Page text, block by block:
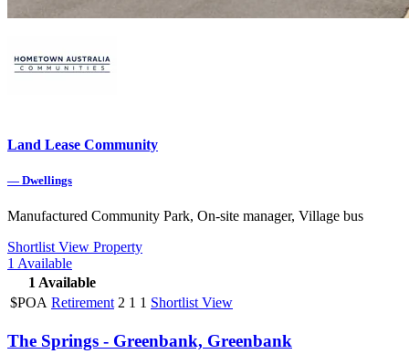
Land Lease Community
— Dwellings
Manufactured Community Park, On-site manager, Village bus
Shortlist View Property
1 Available
1 Available
$POA Retirement 2 1 1 Shortlist View
The Springs - Greenbank, Greenbank